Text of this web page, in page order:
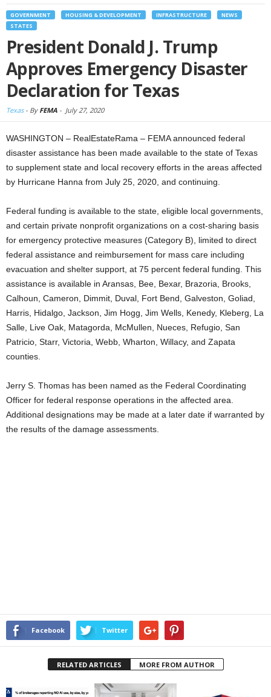
GOVERNMENT HOUSING & DEVELOPMENT INFRASTRUCTURE
NEWS
STATES
President Donald J. Trump
Approves Emergency Disaster
Declaration for Texas
Texas- By FEMA - July 27, 2020
WASHINGTON – RealEstateRama – FEMA announced federal
disaster assistance has been made available to the state of Texas
to supplement state and local recovery efforts in the areas affected
by Hurricane Hanna from July 25, 2020, and continuing.
Federal funding is available to the state, eligible local governments,
and certain private nonprofit organizations on a cost-sharing basis
for emergency protective measures (Category B), limited to direct
federal assistance and reimbursement for mass care including
evacuation and shelter support, at 75 percent federal funding. This
assistance is available in Aransas, Bee, Bexar, Brazoria, Brooks,
Calhoun, Cameron, Dimmit, Duval, Fort Bend, Galveston, Goliad,
Harris, Hidalgo, Jackson, Jim Hogg, Jim Wells, Kenedy, Kleberg, La
Salle, Live Oak, Matagorda, McMullen, Nueces, Refugio, San
Patricio, Starr, Victoria, Webb, Wharton, Willacy, and Zapata
counties.
Jerry S. Thomas has been named as the Federal Coordinating
Officer for federal response operations in the affected area.
Additional designations may be made at a later date if warranted by
the results of the damage assessments.
Facebook Twitter
RELATED ARTICLES MORE FROM AUTHOR